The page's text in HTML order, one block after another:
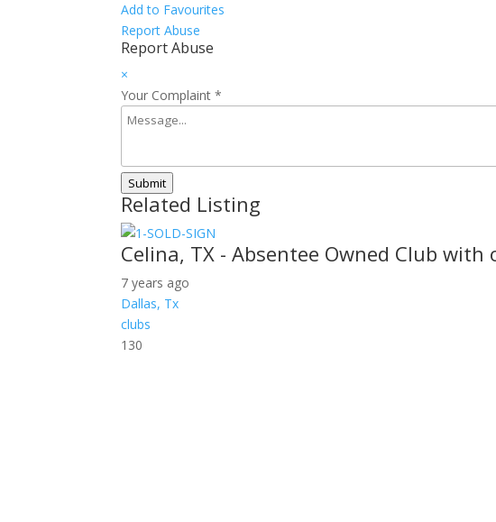
Add to Favourites
Report Abuse
Report Abuse
×
Your Complaint*
Submit
Related Listing
Celina, TX - Absentee Owned Club with
7 years ago
Dallas, Tx
clubs
130